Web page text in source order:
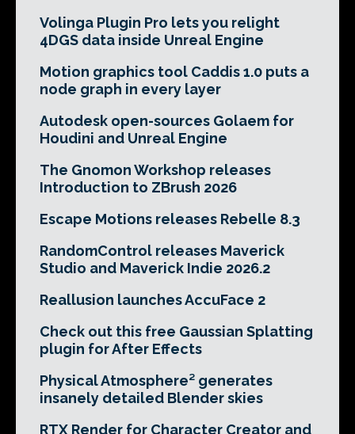
Volinga Plugin Pro lets you relight
4DGS data inside Unreal Engine
Motion graphics tool Caddis 1.0 puts a
node graph in every layer
Autodesk open-sources Golaem for
Houdini and Unreal Engine
The Gnomon Workshop releases
Introduction to ZBrush 2026
Escape Motions releases Rebelle 8.3
RandomControl releases Maverick
Studio and Maverick Indie 2026.2
Reallusion launches AccuFace 2
Check out this free Gaussian Splatting
plugin for After Effects
Physical Atmosphere² generates
insanely detailed Blender skies
RTX Render for Character Creator and